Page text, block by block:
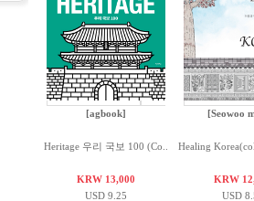
[agbook]
Heritage 우리 국보 100 (Co..
KRW 13,000
USD 9.25
[Seowoo
Healing
KRW
USD